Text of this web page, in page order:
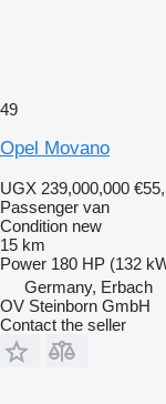
49
Opel Movano
UGX 239,000,000
Passenger van
Condition new
15 km
Power 180 HP (132
Germany, Erbach
OV Steinborn GmbH
Contact the seller